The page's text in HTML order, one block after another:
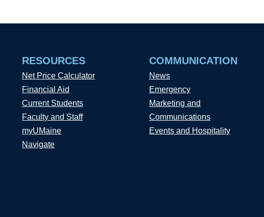
RESOURCES
Net Price Calculator
Financial Aid
Current Students
Faculty and Staff
myUMaine
Navigate
COMMUNICATION
News
Emergency
Marketing and
Communications
Events and Hospitality